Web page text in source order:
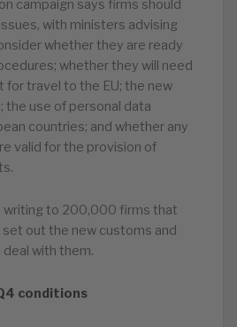
campaign says firms should
with ministers advising
whether they are ready
whether they will need
for travel to the EU; the new
the use of personal data
countries; and whether any
valid for the provision of
writing to 200,000 firms that
out the new customs and
with them.
conditions